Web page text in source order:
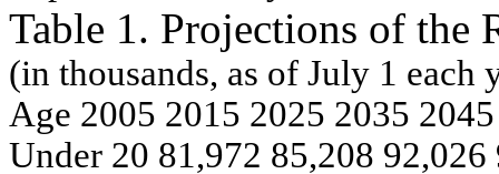
Table 1. Projections of the
(in thousands, as of July 1 each
Age 2005 2015 2025 2035 204
Under 20 81,972 85,208 92,026